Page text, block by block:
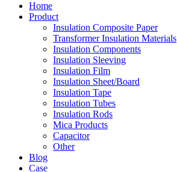
Home
Product
Insulation Composite Paper
Transformer Insulation Materials
Insulation Components
Insulation Sleeving
Insulation Film
Insulation Sheet/Board
Insulation Tape
Insulation Tubes
Insulation Rods
Mica Products
Capacitor
Other
Blog
Case